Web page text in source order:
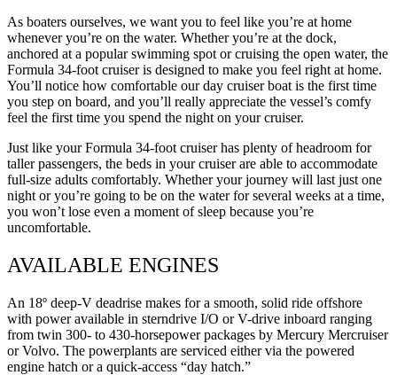
As boaters ourselves, we want you to feel like you’re at home
whenever you’re on the water. Whether you’re at the dock,
anchored at a popular swimming spot or cruising the open water, the
Formula 34-foot cruiser is designed to make you feel right at home.
You’ll notice how comfortable our day cruiser boat is the first time
you step on board, and you’ll really appreciate the vessel’s comfy
feel the first time you spend the night on your cruiser.
Just like your Formula 34-foot cruiser has plenty of headroom for
taller passengers, the beds in your cruiser are able to accommodate
full-size adults comfortably. Whether your journey will last just one
night or you’re going to be on the water for several weeks at a time,
you won’t lose even a moment of sleep because you’re
uncomfortable.
AVAILABLE ENGINES
An 18º deep-V deadrise makes for a smooth, solid ride offshore
with power available in sterndrive I/O or V-drive inboard ranging
from twin 300- to 430-horsepower packages by Mercury Mercruiser
or Volvo. The powerplants are serviced either via the powered
engine hatch or a quick-access “day hatch.”